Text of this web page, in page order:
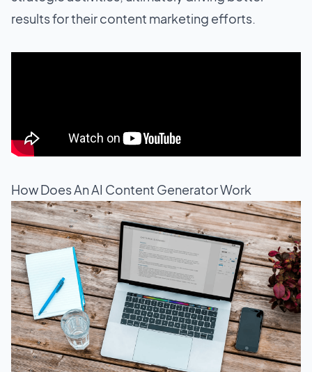
results for their content marketing efforts.
How Does An AI Content Generator Work